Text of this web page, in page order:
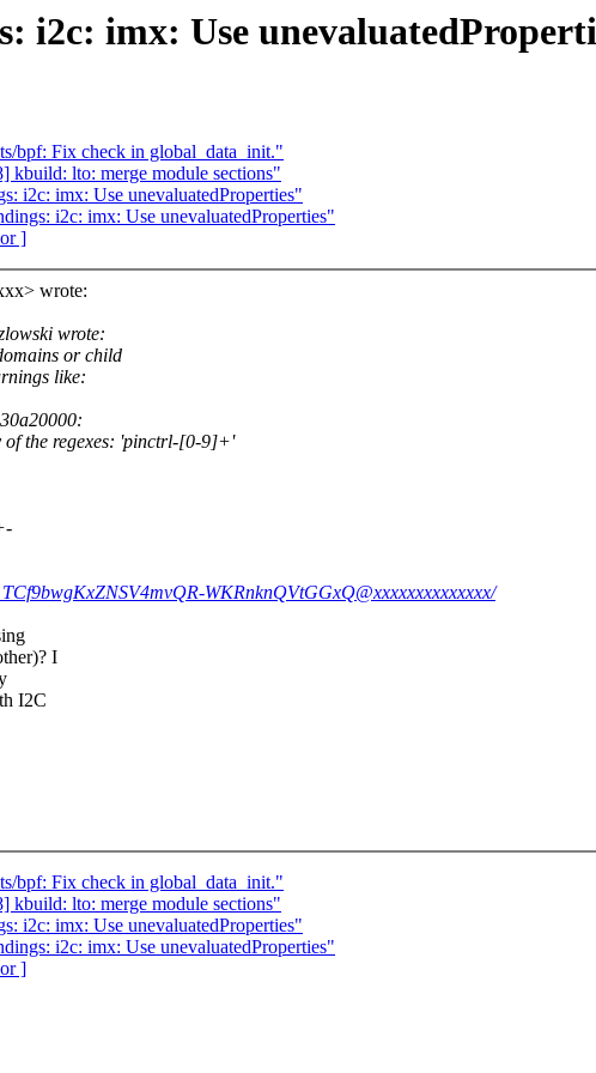
i2c: imx: Use
bpf: Fix check in global_data_init."
kbuild: lto: merge module sections"
i2c: imx: Use unevaluatedProperties"
i2c: imx: Use unevaluatedProperties"
]
wrote:
wrote:
or child
like:
of the regexes: 'pinctrl-[0-9]+'
WKRnknQVtGGxQ@xxxxxxxxxxxxxx/
I
I2C
bpf: Fix check in global_data_init."
kbuild: lto: merge module sections"
i2c: imx: Use unevaluatedProperties"
i2c: imx: Use unevaluatedProperties"
]